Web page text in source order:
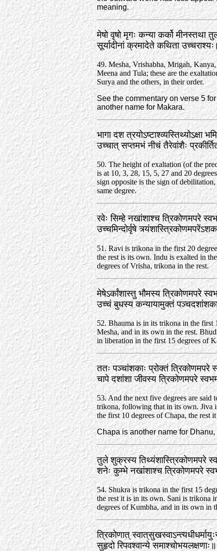
meaning.
मेषो वृषो मृगः कन्या कर्को मीनस्तथा
सूर्यादीनां क्रमादेते कथिता
49. Mesha, Vrishabha, Mrigah,
Meena and Tula; these are the
Surya and the others, in their order.
See the commentary on verse 5
another name for Makara.
भागा दश त्रयोऽष्टाश्व्यस्तिथ्योऽक्षा
उच्चात्‌ सप्तमभं नीचं तैरेवांशैः
50. The height of exaltation (of the
is at 10, 3, 28, 15, 5, 27 and 20
sign opposite is the sign of
same degree.
रवेः सिम्हे नखांशाश्च त्रिकोणमपरे
उच्चमिन्दोर्वृषे
51. Ravi is trikona in the first 20
the rest is its own. Indu is exalted in
degrees of Vrisha, trikona in the rest.
मेषेऽर्कांशास्तु भौमस्य त्रिकोणमपरे
उच्चं बुधस्य कन्यायामुक्तं
52. Bhauma is in its trikona in the first
Mesha, and in its own in the rest.
in liberation in the first 15 degrees of
ततः पञ्चांशकाः प्रोक्तं त्रिकोणमपरे
चापे दशांशा जीवस्य त्रिकोणमपरे
53. And the next five degrees are said
trikona, following that in its own. Jiva
the first 10 degrees of Chapa, the rest
Chapa is another name for Dhanu,
तुले शुक्रस्य तिथ्यंशास्त्रिकोणमपरे
शनेः कुम्भे नखांशाश्च त्रिकोणमपरे
54. Shukra is trikona in the first 15
the rest it is in its own. Sani is trikona
degrees of Kumbha, and in its own in
त्रिकोणात्‌
सुहृदो रिपवश्वान्ये